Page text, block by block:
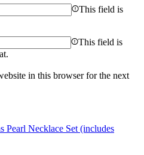
This field is
This field is
in this browser for the next
Pearl Necklace Set (includes